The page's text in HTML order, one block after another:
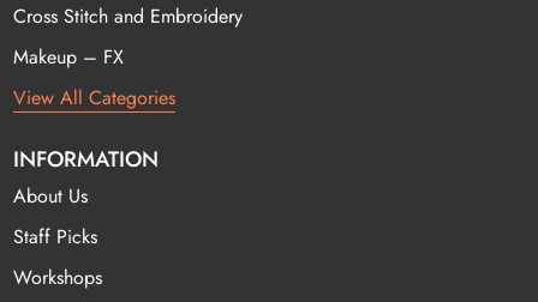
Cross Stitch and Embroidery
Makeup – FX
View All Categories
INFORMATION
About Us
Staff Picks
Workshops